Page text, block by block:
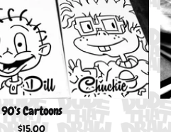
90’s Cartoons
$15.00